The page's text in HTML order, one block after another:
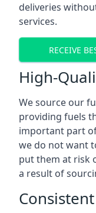
deliveries
services.
RECEIVE
High-
We source our
providing fuels
important part
we do not want
put them at risk
a result of